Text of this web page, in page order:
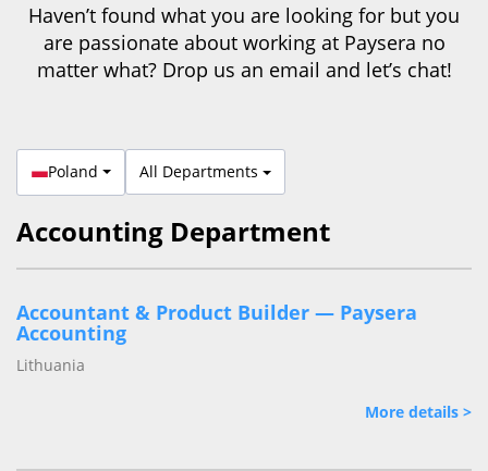
Haven’t found what you are looking for but you
are passionate about working at Paysera no
matter what? Drop us an email and let’s chat!
Poland All Departments
Accounting Department
Accountant & Product Builder — Paysera
Accounting
Lithuania
More details >